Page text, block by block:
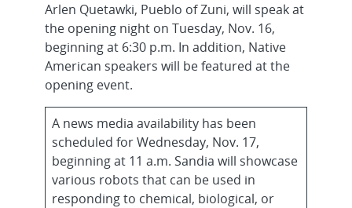
Arlen Quetawki, Pueblo of Zuni, will speak at
the opening night on Tuesday, Nov. 16,
beginning at 6:30 p.m. In addition, Native
American speakers will be featured at the
opening event.
A news media availability has been
scheduled for Wednesday, Nov. 17,
beginning at 11 a.m. Sandia will showcase
various robots that can be used in
responding to chemical, biological, or